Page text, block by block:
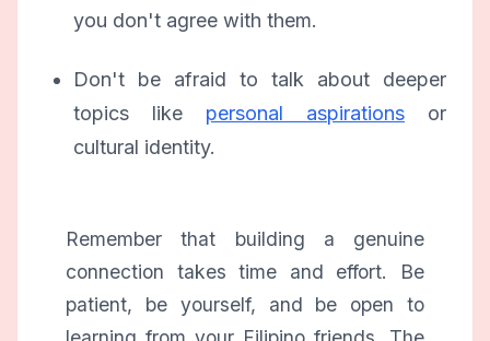
you don't agree with them.
Don't be afraid to talk about deeper
topics like personal aspirations or
cultural identity.
Remember that building a genuine
connection takes time and effort. Be
patient, be yourself, and be open to